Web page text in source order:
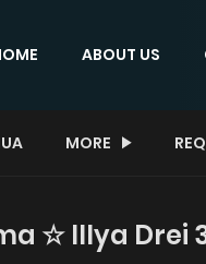
ABOUT US
MORE
☆ Illya Drei